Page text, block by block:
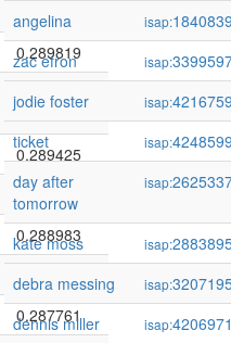
0.289819
0.289819
0.289727
0.289425
0.289352
0.288983
0.288865
0.287761
angelina
isap:
zac efron
isap:
jodie foster
isap:
ticket
isap:
day after
tomorrow
isap:
kate moss isap:
debra messing
isap:
dennis miller
isap: